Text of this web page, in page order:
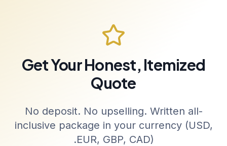
Get Your Honest, Itemized
Quote
No deposit. No upselling. Written all-
inclusive package in your currency (USD,
EUR, GBP, CAD).